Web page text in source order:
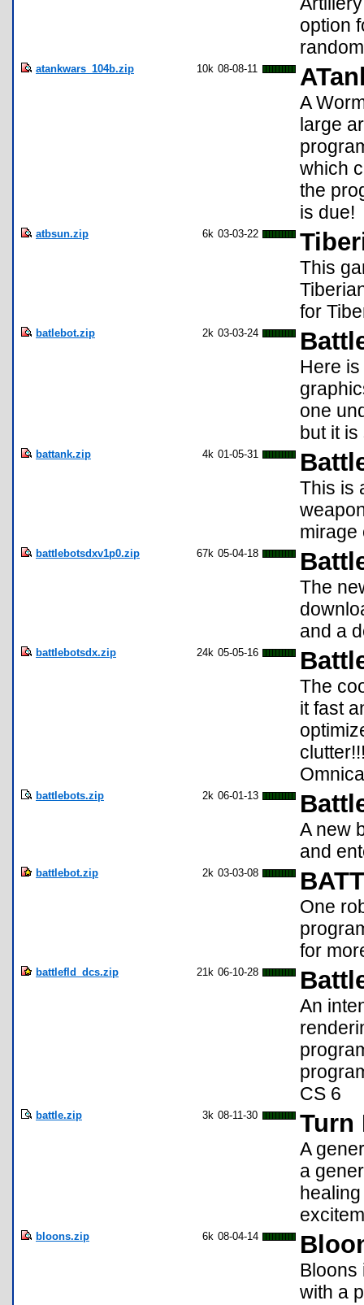
option
atankwars_104b.zip 10k 08-08-11
A
large
which
the
is due!
atbsun.zip 6k 03-03-22
This
for
batlebot.zip 2k 03-03-24
Here
one
but it
battank.zip 4k 01-05-31
This is
mirage
battlebotsdxv1p0.zip 67k 05-04-18
The
and a
battlebotsdx.zip 24k 05-05-16
The
it fast
battlebots.zip 2k 06-01-13
A new
and
battlebot.zip 2k 03-03-08
One
for
battlefld_dcs.zip 21k 06-10-28
An
CS 6
battle.zip 3k 08-11-30 Turn
A
a
bloons.zip 6k 08-04-14
Bloons
with a